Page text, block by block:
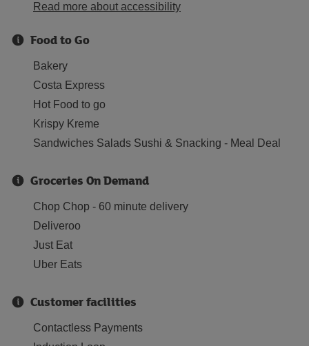
Read more about accessibility
Food to Go
Bakery
Costa Express
Hot Food to go
Krispy Kreme
Sandwiches Salads Sushi & Snacking - Meal Deal
Groceries On Demand
Chop Chop - 60 minute delivery
Deliveroo
Just Eat
Uber Eats
Customer facilities
Contactless Payments